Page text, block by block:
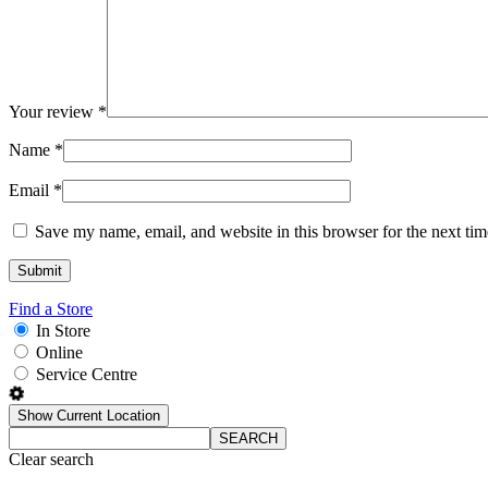
Your review *
Name *
Email *
Save my name, email, and website in this browser for the next
Find a Store
In Store
Online
Service Centre
Show Current Location
SEARCH
Clear search